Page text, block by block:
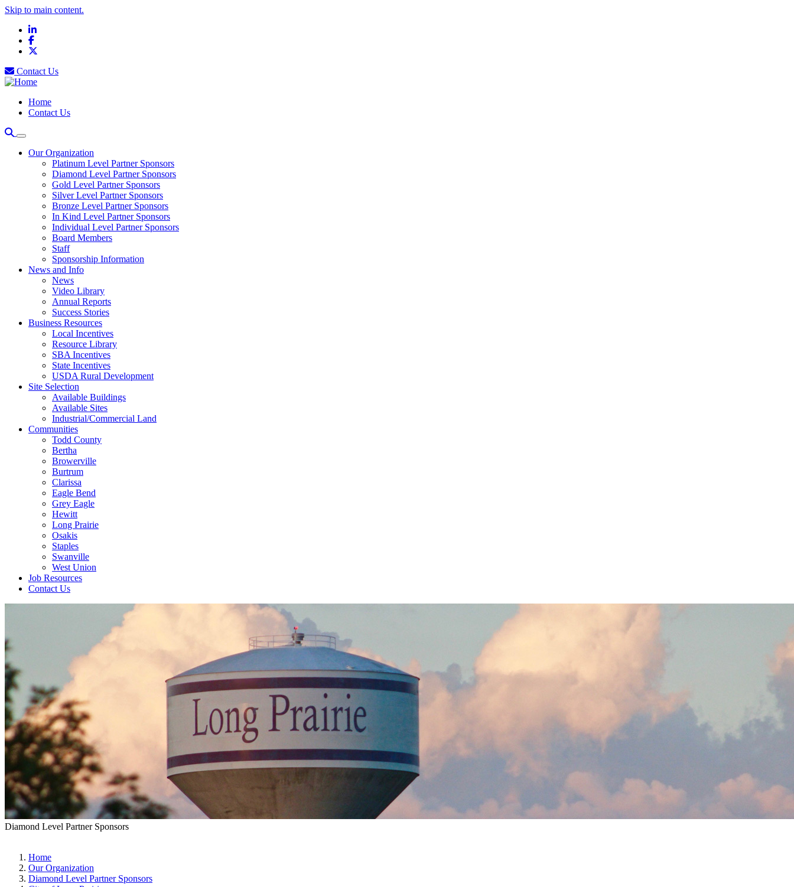
Skip to main content.
LinkedIn
Facebook
Contact Us
Home
Contact Us
Our Organization
Platinum Level Partner Sponsors
Diamond Level Partner Sponsors
Gold Level Partner Sponsors
Silver Level Partner Sponsors
Bronze Level Partner Sponsors
In Kind Level Partner Sponsors
Individual Level Partner Sponsors
Board Members
Staff
Sponsorship Information
News and Info
News
Video Library
Annual Reports
Success Stories
Business Resources
Local Incentives
Resource Library
SBA Incentives
State Incentives
USDA Rural Development
Site Selection
Available Buildings
Available Sites
Industrial/Commercial Land
Communities
Todd County
Bertha
Browerville
Burtrum
Clarissa
Eagle Bend
Grey Eagle
Hewitt
Long Prairie
Osakis
Staples
Swanville
West Union
Job Resources
Contact Us
Diamond Level Partner Sponsors
Home
Our Organization
Diamond Level Partner Sponsors